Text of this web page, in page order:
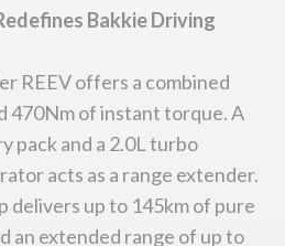
Bakkie Driving
REEV offers a combined
470Nm of instant torque. A
pack and a 2.0L turbo
acts as a range extender.
delivers up to 145km of pure
an extended range of up to